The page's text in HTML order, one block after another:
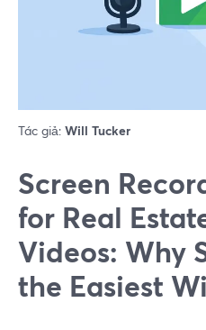
Tác giả: Will Tucker
Screen
for Real
Videos: Why
the Easiest